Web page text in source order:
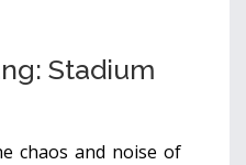
Stadium
chaos and noise of